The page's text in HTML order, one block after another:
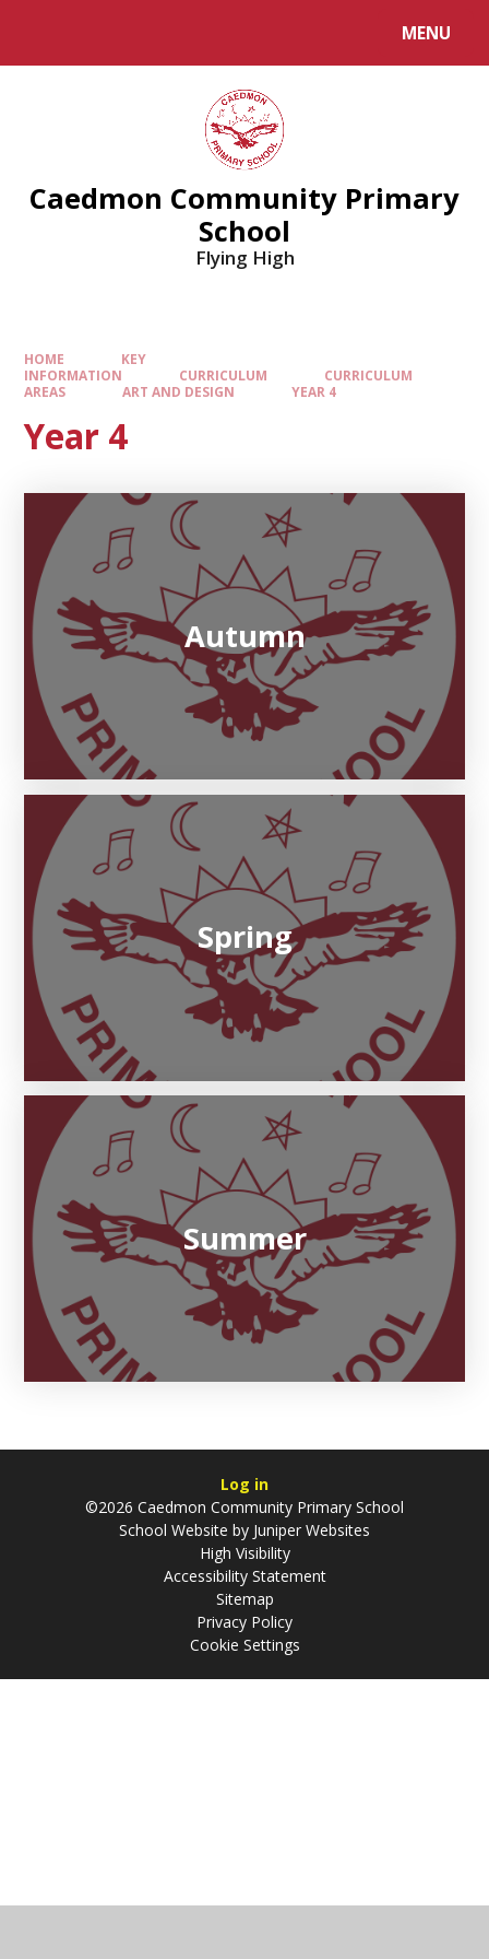
MENU
Caedmon Community Primary
School
Flying High
HOME
KEY
INFORMATION
CURRICULUM
CURRICULUM
AREAS
ART AND DESIGN YEAR 4
Year 4
Autumn
Spring
Summer
Log in
©2026 Caedmon Community Primary School
School Website by Juniper Websites
High Visibility
Accessibility Statement
Sitemap
Privacy Policy
Cookie Settings